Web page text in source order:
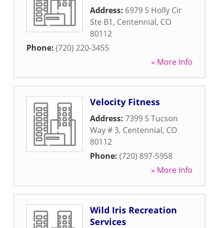
Address: 6979 S Holly Cir
Ste B1, Centennial, CO
80112
Phone: (720) 220-3455
» More Info
Velocity Fitness
Address: 7399 S Tucson
Way # 3, Centennial, CO
80112
Phone: (720) 897-5958
» More Info
Wild Iris Recreation
Services